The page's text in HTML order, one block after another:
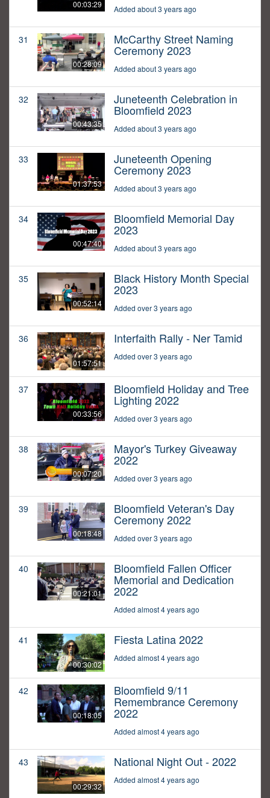
00:03:29 Added about 3 years ago
31
00:28:09
McCarthy Street Naming
Ceremony 2023
Added about 3 years ago
32
00:43:35
Juneteenth Celebration in
Bloomfield 2023
Added about 3 years ago
33
01:37:53
Juneteenth Opening
Ceremony 2023
Added about 3 years ago
34
00:47:40
Bloomfield Memorial Day
2023
Added about 3 years ago
35
00:52:14
Black History Month Special
2023
Added over 3 years ago
36
01:57:51
Interfaith Rally - Ner Tamid
Added over 3 years ago
37
00:33:56
Bloomfield Holiday and Tree
Lighting 2022
Added over 3 years ago
38
00:07:20
Mayor's Turkey Giveaway
2022
Added over 3 years ago
39
00:18:48
Bloomfield Veteran's Day
Ceremony 2022
Added over 3 years ago
40
00:21:01
Bloomfield Fallen Officer
Memorial and Dedication
2022
Added almost 4 years ago
41
00:30:02
Fiesta Latina 2022
Added almost 4 years ago
42
00:18:05
Bloomfield 9/11
Remembrance Ceremony
2022
Added almost 4 years ago
43
00:29:32
National Night Out - 2022
Added almost 4 years ago